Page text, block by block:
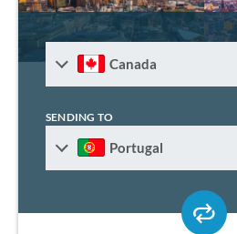
Canada
SENDING TO
Portugal